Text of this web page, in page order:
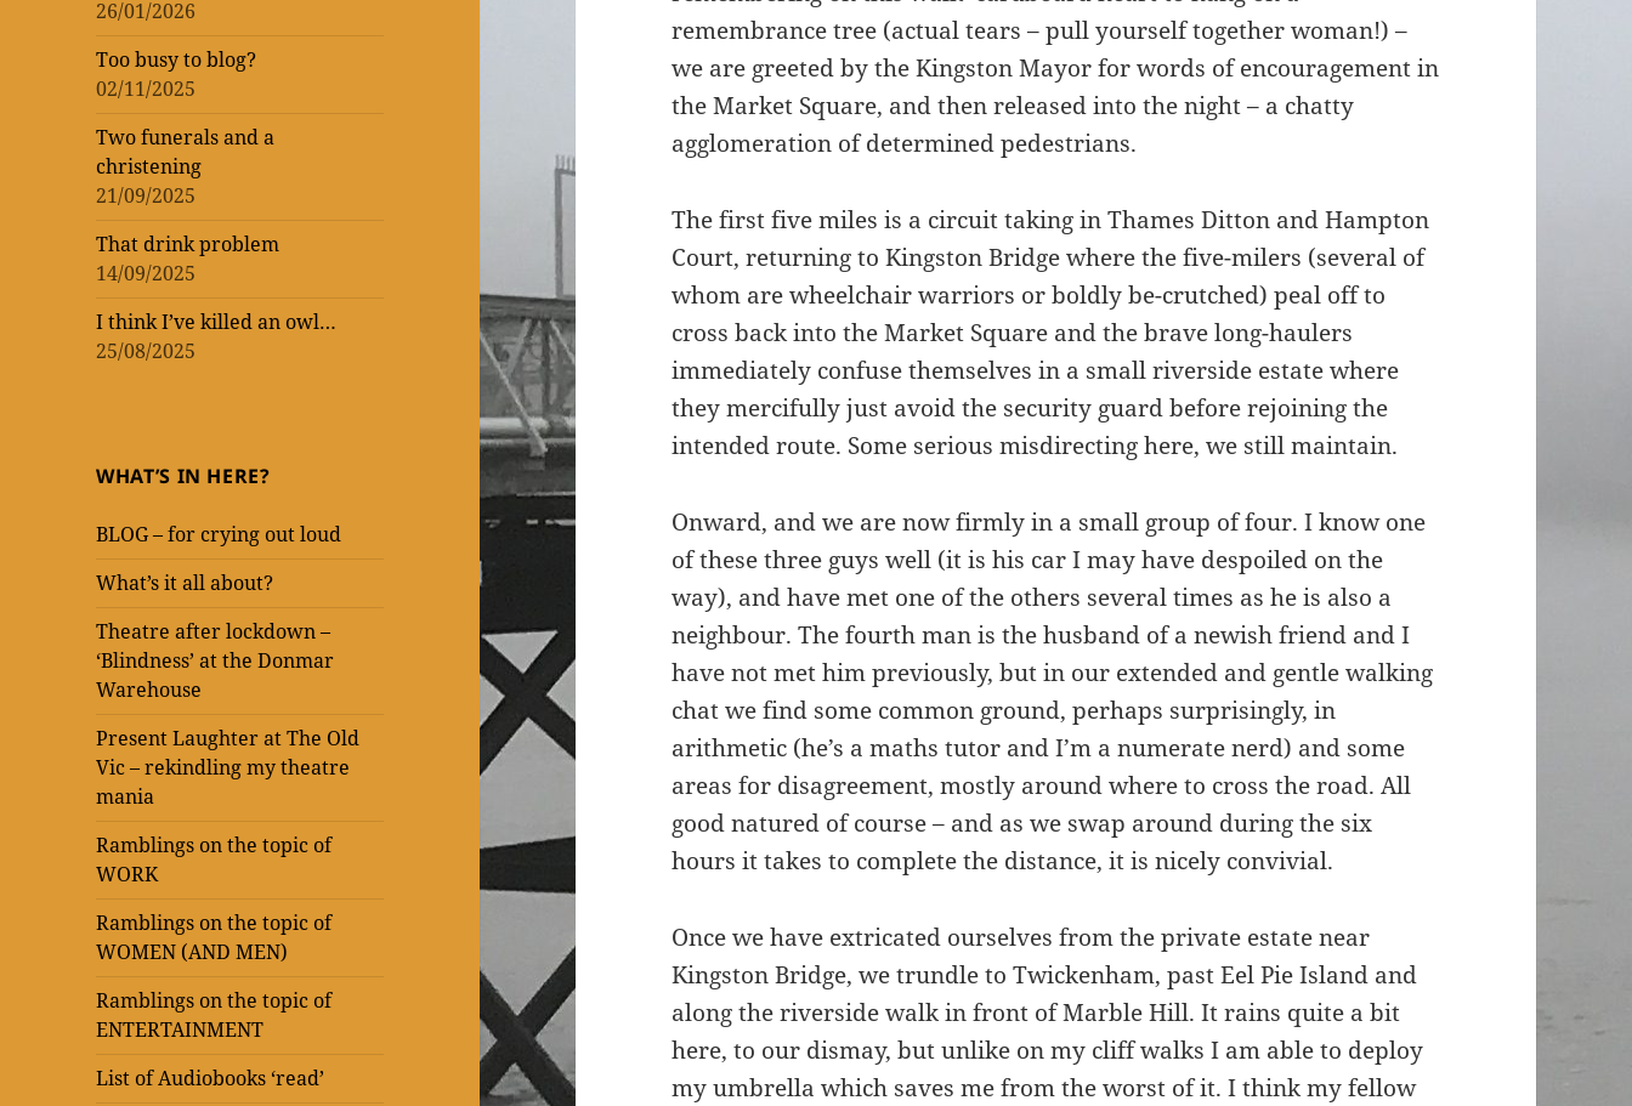
Warehouse
(AND
MEN)
26/01/2026
Too busy to blog?
02/11/2025
Two funerals and a
christening
21/09/2025
That drink problem
14/09/2025
I think I’ve killed an owl…
25/08/2025
WHAT’S IN HERE?
BLOG – for crying out loud
What’s it all about?
Theatre after lockdown –
‘Blindness’ at the Donmar
Warehouse
Present Laughter at The Old
Vic – rekindling my theatre
mania
Ramblings on the topic of
WORK
Ramblings on the topic of
WOMEN (AND MEN)
Ramblings on the topic of
ENTERTAINMENT
List of Audiobooks ‘read’
remembrance tree (actual tears – pull yourself together woman!) –
we are greeted by the Kingston Mayor for words of encouragement in
the Market Square, and then released into the night – a chatty
agglomeration of determined pedestrians.
The first five miles is a circuit taking in Thames Ditton and Hampton
Court, returning to Kingston Bridge where the five-milers (several of
whom are wheelchair warriors or boldly be-crutched) peal off to
cross back into the Market Square and the brave long-haulers
immediately confuse themselves in a small riverside estate where
they mercifully just avoid the security guard before rejoining the
intended route. Some serious misdirecting here, we still maintain.
Onward, and we are now firmly in a small group of four. I know one
of these three guys well (it is his car I may have despoiled on the
way), and have met one of the others several times as he is also a
neighbour. The fourth man is the husband of a newish friend and I
have not met him previously, but in our extended and gentle walking
chat we find some common ground, perhaps surprisingly, in
arithmetic (he’s a maths tutor and I’m a numerate nerd) and some
areas for disagreement, mostly around where to cross the road. All
good natured of course – and as we swap around during the six
hours it takes to complete the distance, it is nicely convivial.
Once we have extricated ourselves from the private estate near
Kingston Bridge, we trundle to Twickenham, past Eel Pie Island and
along the riverside walk in front of Marble Hill. It rains quite a bit
here, to our dismay, but unlike on my cliff walks I am able to deploy
my umbrella which saves me from the worst of it. I think my fellow